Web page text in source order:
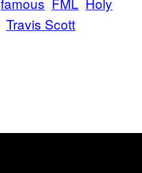
Travis Scott